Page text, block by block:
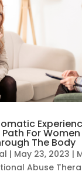
For
The Body
| May 23, 2023 |
Abuse